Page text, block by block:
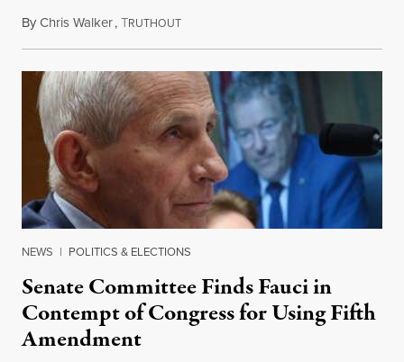
ByChris Walker,TRUTHOUTAugust 7, 2026
NEWS | POLITICS & ELECTIONS
Senate Committee Finds Fauci in
Contempt of Congress for Using Fifth
Amendment